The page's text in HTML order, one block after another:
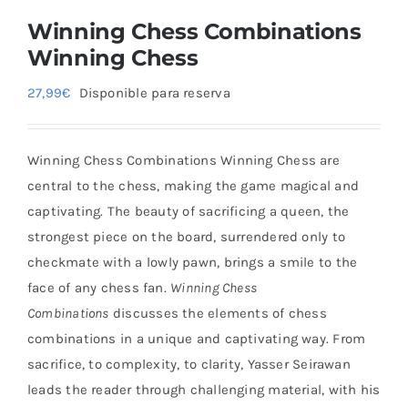
Winning Chess Combinations
Winning Chess
27,99€ Disponible para reserva
Winning Chess Combinations Winning Chess are
central to the chess, making the game magical and
captivating. The beauty of sacrificing a queen, the
strongest piece on the board, surrendered only to
checkmate with a lowly pawn, brings a smile to the
face of any chess fan. Winning Chess
Combinations discusses the elements of chess
combinations in a unique and captivating way. From
sacrifice, to complexity, to clarity, Yasser Seirawan
leads the reader through challenging material, with his